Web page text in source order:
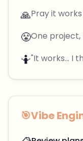
🙏Pray it
😤One
🤷"It works... I
🎯Vibe